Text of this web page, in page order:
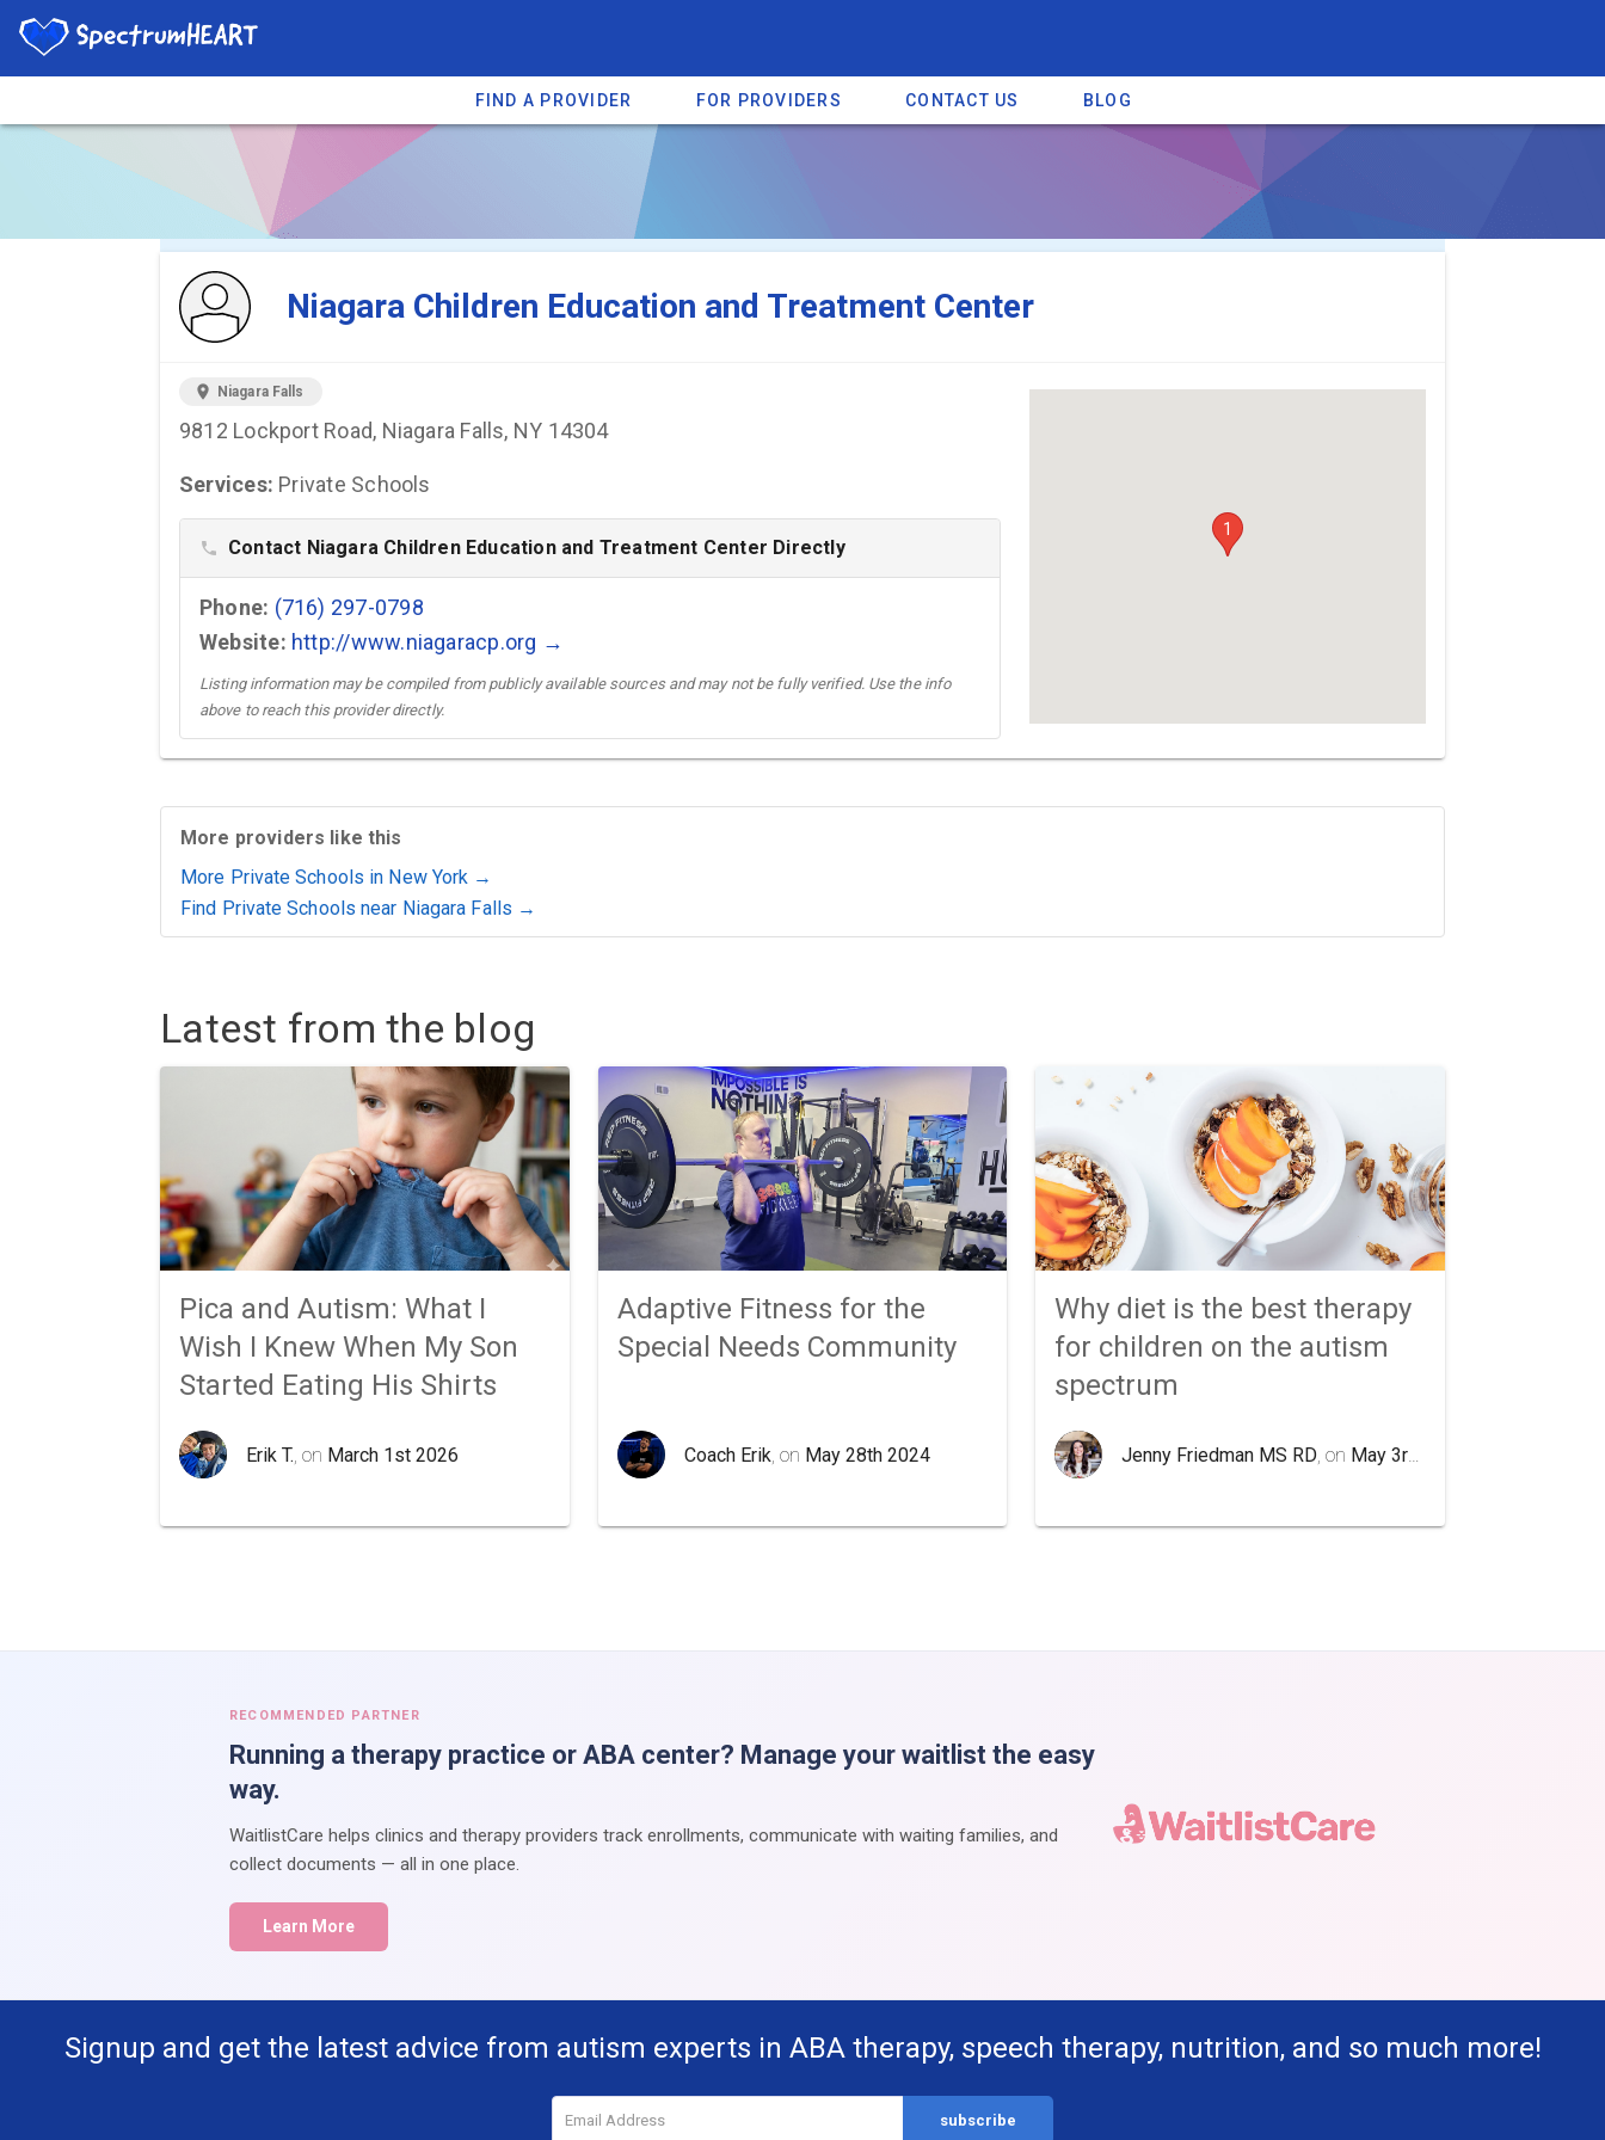
FIND A PROVIDER FOR PROVIDERS CONTACT US BLOG
You're viewing a listing on SpectrumHeart — a free autism provider directory.
Niagara Children Education and Treatment Center
location_on Niagara Falls
9812 Lockport Road, Niagara Falls, NY 14304
Services: Private Schools
phone Contact Niagara Children Education and Treatment Center Directly
Phone: (716) 297-0798
Website: http://www.niagaracp.org →
Listing information may be compiled from publicly available sources and may not be fully verified. Use the info
above to reach this provider directly.
1
More providers like this
More Private Schools in New York →
Find Private Schools near Niagara Falls →
Latest from the blog
Pica and Autism: What I
Wish I Knew When My Son
Started Eating His Shirts
Erik T., on March 1st 2026
Adaptive Fitness for the
Special Needs Community
Coach Erik, on May 28th 2024
Why diet is the best therapy
for children on the autism
spectrum
Jenny Friedman MS RD, on May 3rd 2020
RECOMMENDED PARTNER
Running a therapy practice or ABA center? Manage your waitlist the easy
way.
WaitlistCare helps clinics and therapy providers track enrollments, communicate with waiting families, and
collect documents — all in one place.
Learn More
Signup and get the latest advice from autism experts in ABA therapy, speech therapy, nutrition, and so much more!